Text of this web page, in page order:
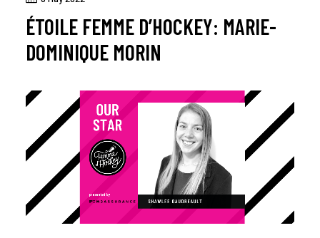
ÉTOILE FEMME D’HOCKEY: MARIE-
DOMINIQUE MORIN